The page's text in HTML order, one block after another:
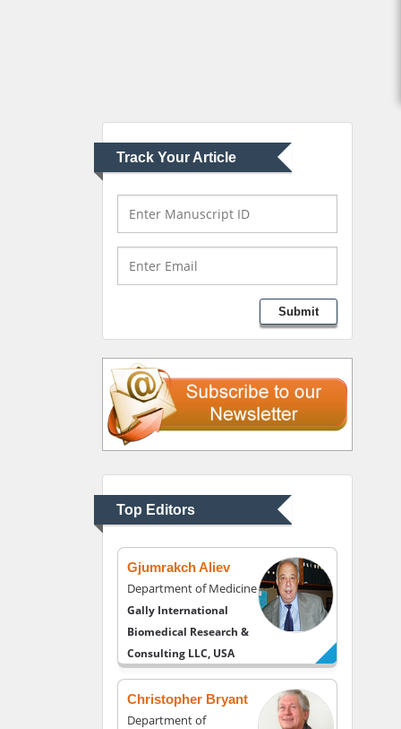
Track Your Article
Submit
Top Editors
Greece
Mark E Smith
Bio chemistry
University of Texas
Medical Branch, USA
Liberty University, USA
Thomas W Miller
Department of
Psychiatry
University of Kentucky,
USA
Gjumrakch Aliev
Department of Medicine
Gally International
Biomedical Research &
Consulting LLC, USA
Christopher Bryant
Department of